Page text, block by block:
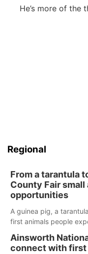
He’s more of the
Regional
From a tarantula
County Fair
opportunities
A guinea pig, a
first animals people
County Fair’s small
Ainsworth
connect with first